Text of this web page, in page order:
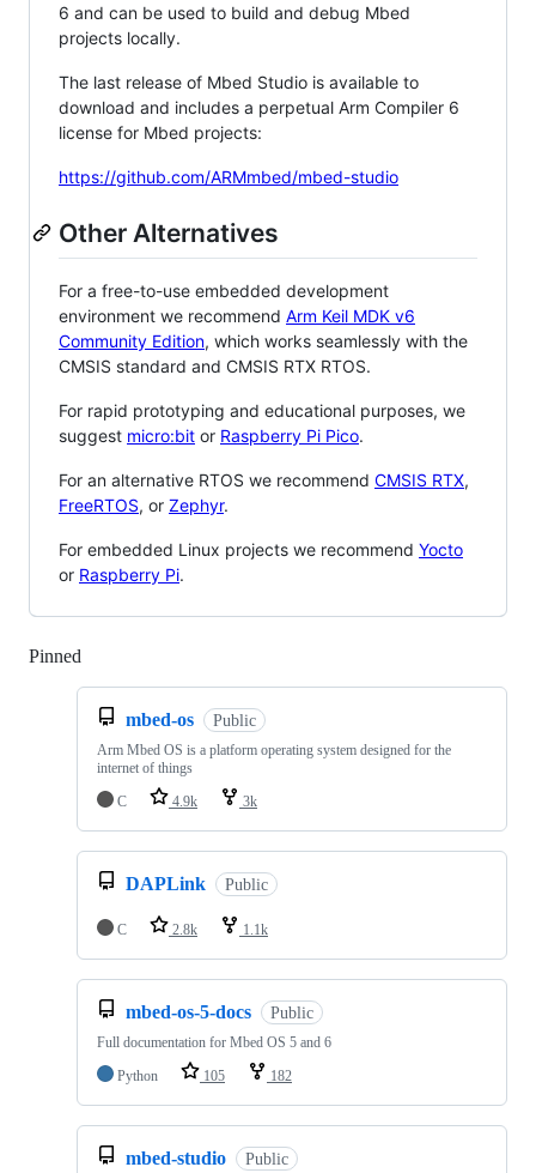
6 and can be used to build and debug Mbed
projects locally.
The last release of Mbed Studio is available to
download and includes a perpetual Arm Compiler 6
license for Mbed projects:
https://github.com/ARMmbed/mbed-studio
Other Alternatives
For a free-to-use embedded development
environment we recommend Arm Keil MDK v6
Community Edition, which works seamlessly with the
CMSIS standard and CMSIS RTX RTOS.
For rapid prototyping and educational purposes, we
suggest micro:bit or Raspberry Pi Pico.
For an alternative RTOS we recommend CMSIS RTX,
FreeRTOS, or Zephyr.
For embedded Linux projects we recommend Yocto
or Raspberry Pi.
Pinned
mbed-os Public
Arm Mbed OS is a platform operating system designed for the
internet of things
C
4.9k 3k
DAPLink Public
C 2.8k 1.1k
mbed-os-5-docs Public
Full documentation for Mbed OS 5 and 6
Python
105 182
mbed-studio Public